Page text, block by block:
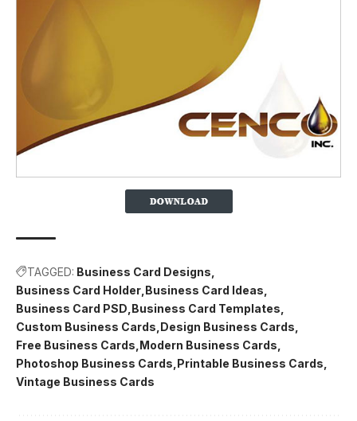
TAGGED: Business Card Designs
Business Card Holder Business Card Ideas
Business Card PSD Business Card Templates
Custom Business Cards Design Business Cards
Free Business Cards Modern Business Cards
Photoshop Business Cards Printable Business Cards
Vintage Business Cards